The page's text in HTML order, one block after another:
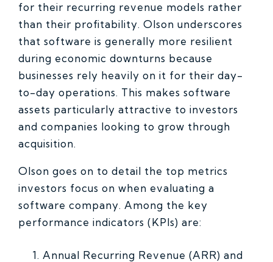
for their recurring revenue models rather
than their profitability. Olson underscores
that software is generally more resilient
during economic downturns because
businesses rely heavily on it for their day-
to-day operations. This makes software
assets particularly attractive to investors
and companies looking to grow through
acquisition.
Olson goes on to detail the top metrics
investors focus on when evaluating a
software company. Among the key
performance indicators (KPIs) are:
Annual Recurring Revenue (ARR) and